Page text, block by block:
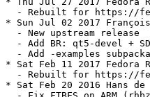
- Rebuilt for https://
* Sun Jul 02 2017
  - New upstream release
- Add BR: qt5-devel +
- Add -examples
* Sat Feb 11 2017 Fedora
- Rebuilt for https://
* Sat Feb 20 2016 Hans de